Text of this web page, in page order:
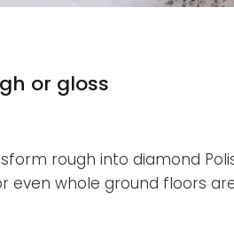
or gloss
rough into diamond
even whole ground floors